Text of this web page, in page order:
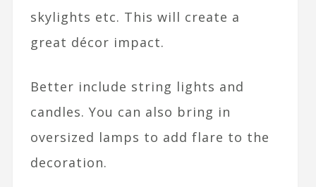
skylights etc. This will create a
great décor impact.
Better include string lights and
candles. You can also bring in
oversized lamps to add flare to the
decoration.